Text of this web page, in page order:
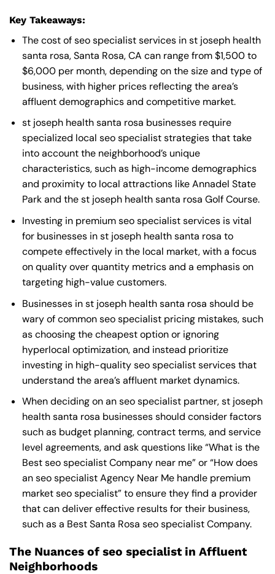
Key Takeaways:
The cost of seo specialist services in st joseph health
santa rosa, Santa Rosa, CA can range from $1,500 to
$6,000 per month, depending on the size and type of
business, with higher prices reflecting the area’s
affluent demographics and competitive market.
st joseph health santa rosa businesses require
specialized local seo specialist strategies that take
into account the neighborhood’s unique
characteristics, such as high-income demographics
and proximity to local attractions like Annadel State
Park and the st joseph health santa rosa Golf Course.
Investing in premium seo specialist services is vital
for businesses in st joseph health santa rosa to
compete effectively in the local market, with a focus
on quality over quantity metrics and a emphasis on
targeting high-value customers.
Businesses in st joseph health santa rosa should be
wary of common seo specialist pricing mistakes, such
as choosing the cheapest option or ignoring
hyperlocal optimization, and instead prioritize
investing in high-quality seo specialist services that
understand the area’s affluent market dynamics.
When deciding on an seo specialist partner, st joseph
health santa rosa businesses should consider factors
such as budget planning, contract terms, and service
level agreements, and ask questions like “What is the
Best seo specialist Company near me” or “How does
an seo specialist Agency Near Mehandle premium
market seo specialist” to ensure they find a provider
that can deliver effective results for their business,
such as a Best Santa Rosa seo specialist Company.
The Nuances of seo specialist in Affluent
Neighborhoods